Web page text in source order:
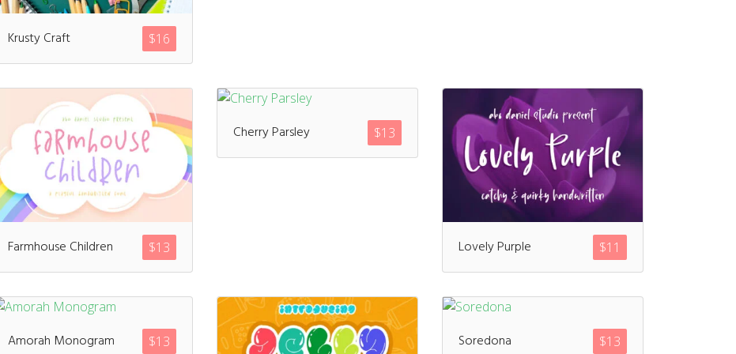
$16
Krusty Craft
$13
Farmhouse Children
$13
Cherry Parsley
$11
Lovely Purple
$13
Amorah Monogram $13
Soredona
Log in
Products
Mini Bundle Extended